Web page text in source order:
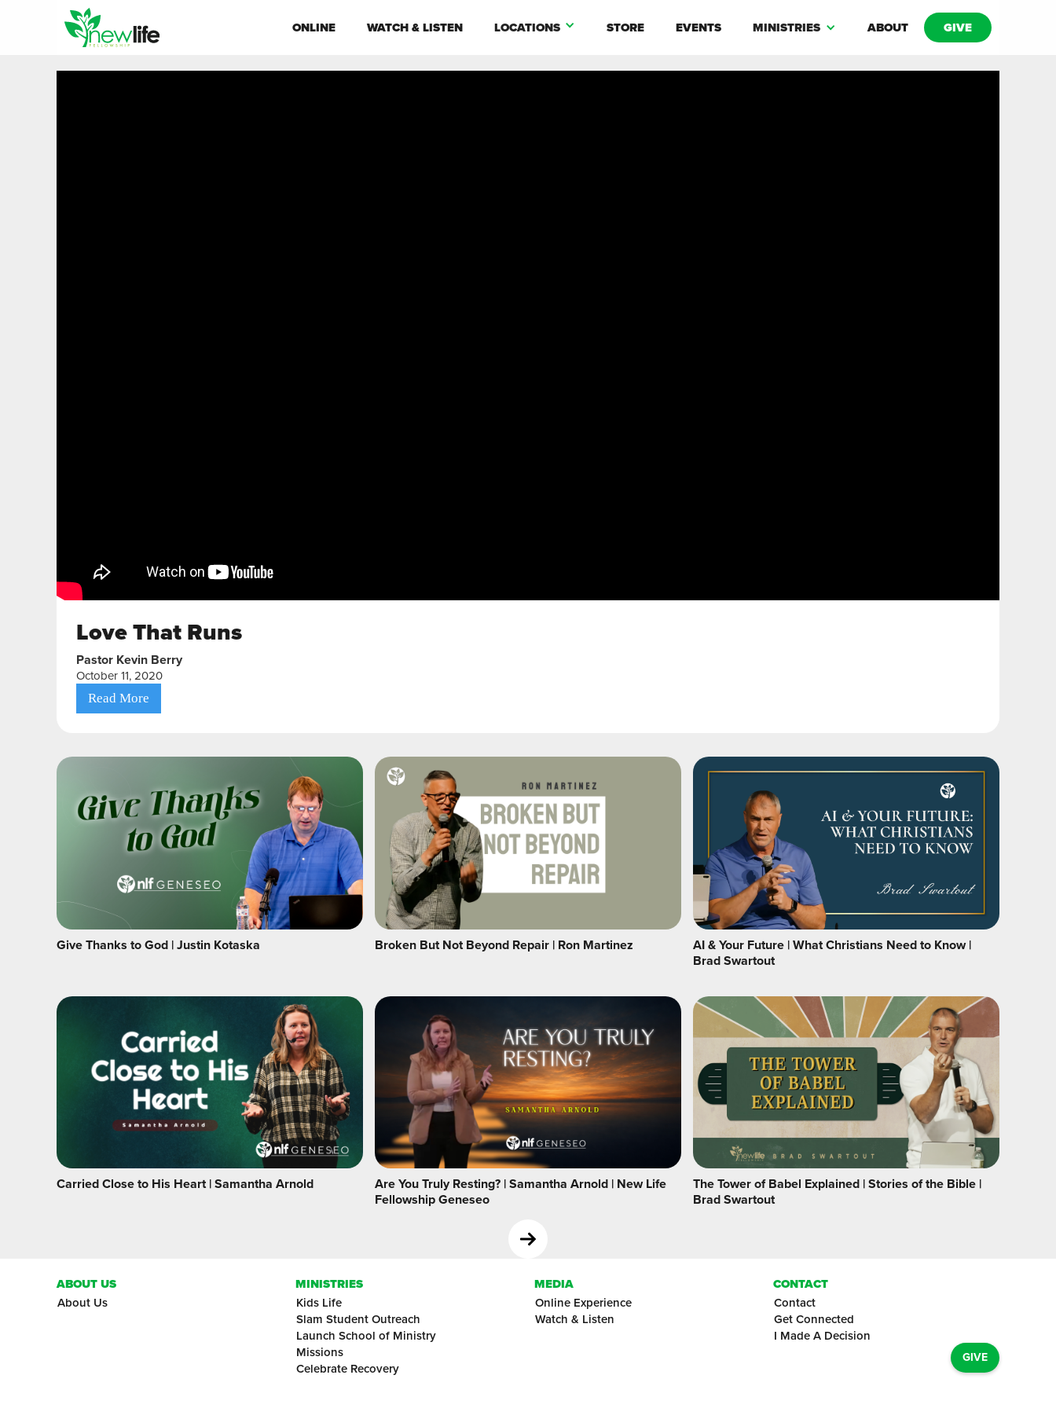
ONLINE WATCH & LISTEN LOCATIONS STORE EVENTS MINISTRIES ABOUT GIVE
Love That Runs
Pastor Kevin Berry
October 11, 2020
Read More
Give Thanks to God | Justin Kotaska Broken But Not Beyond Repair | Ron Martinez
AI & Your Future | What Christians Need to Know |
Brad Swartout
Carried Close to His Heart | Samantha Arnold
Are You Truly Resting? | Samantha Arnold | New Life
Fellowship Geneseo
The Tower of Babel Explained | Stories of the Bible |
Brad Swartout
ABOUT US
About Us
MINISTRIES
Kids Life
Slam Student Outreach
Launch School of Ministry
Missions
Celebrate Recovery
MEDIA
Online Experience
Watch & Listen
CONTACT
Contact
Get Connected
I Made A Decision
GIVE